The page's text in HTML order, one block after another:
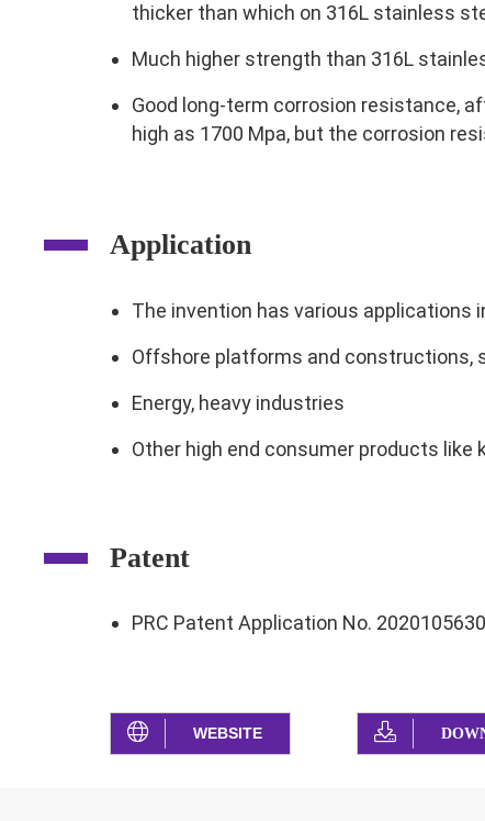
thicker than which on 316L stainless
Much higher strength than 316L
Good long-term corrosion resistance,
high as 1700 Mpa, but the corrosion
Application
The invention has various applications
Offshore platforms and constructions,
Energy, heavy industries
Other high end consumer products like
Patent
PRC Patent Application No.
WEBSITE